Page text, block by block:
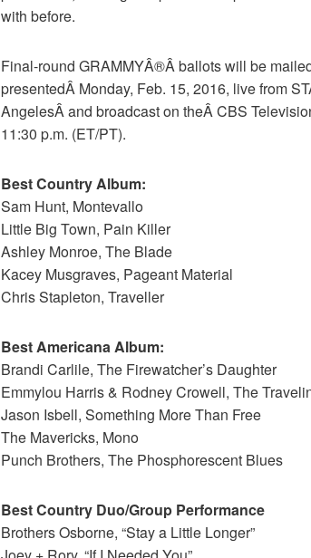
with before.
Final-round GRAMMYÂ®Â ballots will be
presentedÂ Monday, Feb. 15, 2016, live from
AngelesÂ and broadcast on theÂ CBS
11:30 p.m. (ET/PT).
Best Country Album:
Sam Hunt, Montevallo
Little Big Town, Pain Killer
Ashley Monroe, The Blade
Kacey Musgraves, Pageant Material
Chris Stapleton, Traveller
Best Americana Album:
Brandi Carlile, The Firewatcher’s Daughter
Emmylou Harris & Rodney Crowell, The
Jason Isbell, Something More Than Free
The Mavericks, Mono
Punch Brothers, The Phosphorescent Blues
Best Country Duo/Group Performance
Brothers Osborne, “Stay a Little Longer”